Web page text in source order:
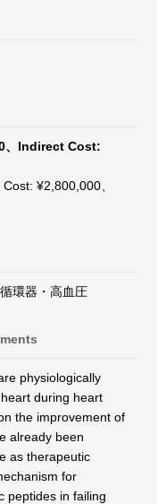
、Indirect Cost:
¥2,800,000、
環器・高血圧
physiologically
during heart
the improvement of
already been
as therapeutic
for
peptides in failing